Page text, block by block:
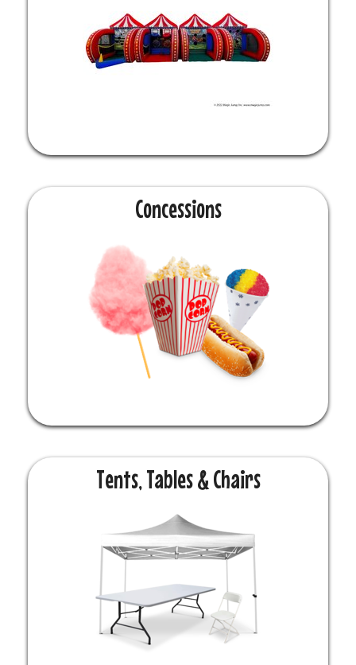
Concessions
Tents, Tables & Chairs